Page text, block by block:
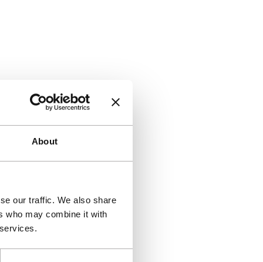
About
our traffic. We also share
who may combine it with